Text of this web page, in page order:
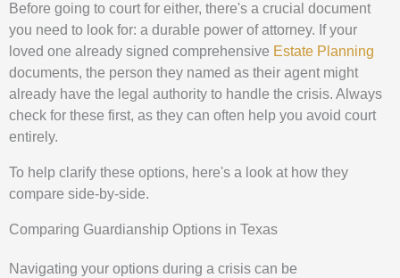
Before going to court for either, there's a crucial document
you need to look for: a durable power of attorney. If your
loved one already signed comprehensive Estate Planning
documents, the person they named as their agent might
already have the legal authority to handle the crisis. Always
check for these first, as they can often help you avoid court
entirely.
To help clarify these options, here's a look at how they
compare side-by-side.
Comparing Guardianship Options in Texas
Navigating your options during a crisis can be